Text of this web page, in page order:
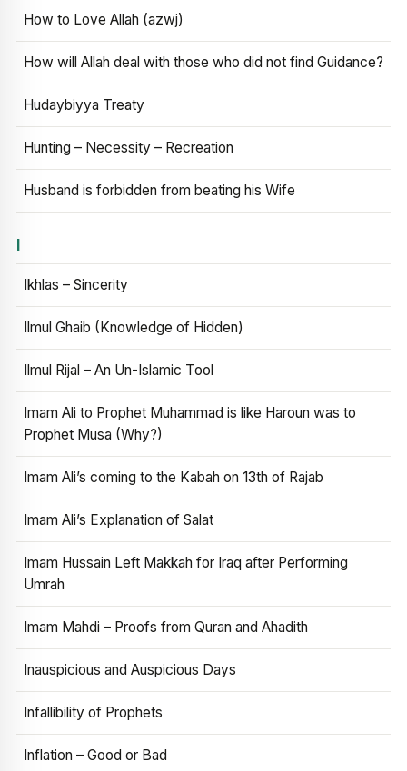
How to Love Allah (azwj)
How will Allah deal with those who did not find Guidance?
Hudaybiyya Treaty
Hunting – Necessity – Recreation
Husband is forbidden from beating his Wife
I
Ikhlas – Sincerity
Ilmul Ghaib (Knowledge of Hidden)
Ilmul Rijal – An Un-Islamic Tool
Imam Ali to Prophet Muhammad is like Haroun was to
Prophet Musa (Why?)
Imam Ali’s coming to the Kabah on 13th of Rajab
Imam Ali’s Explanation of Salat
Imam Hussain Left Makkah for Iraq after Performing
Umrah
Imam Mahdi – Proofs from Quran and Ahadith
Inauspicious and Auspicious Days
Infallibility of Prophets
Inflation – Good or Bad